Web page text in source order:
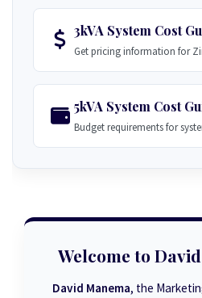
3kVA System Cost
Get pricing information for
5kVA System Cost
Budget requirements for
Welcome to
David Manema, the